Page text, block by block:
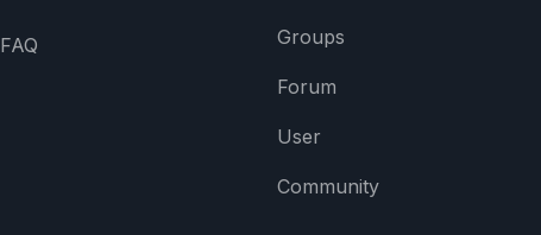
FAQ Groups
Forum
User
Community